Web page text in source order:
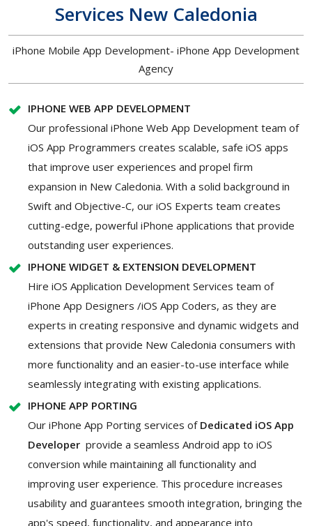
Services New Caledonia
iPhone Mobile App Development- iPhone App Development
Agency
IPHONE WEB APP DEVELOPMENT
Our professional iPhone Web App Development team of
iOS App Programmers creates scalable, safe iOS apps
that improve user experiences and propel firm
expansion in New Caledonia. With a solid background in
Swift and Objective-C, our iOS Experts team creates
cutting-edge, powerful iPhone applications that provide
outstanding user experiences.
IPHONE WIDGET & EXTENSION DEVELOPMENT
Hire iOS Application Development Services team of
iPhone App Designers /iOS App Coders, as they are
experts in creating responsive and dynamic widgets and
extensions that provide New Caledonia consumers with
more functionality and an easier-to-use interface while
seamlessly integrating with existing applications.
IPHONE APP PORTING
Our iPhone App Porting services of Dedicated iOS App
Developer provide a seamless Android app to iOS
conversion while maintaining all functionality and
improving user experience. This procedure increases
usability and guarantees smooth integration, bringing the
app's speed, functionality, and appearance into